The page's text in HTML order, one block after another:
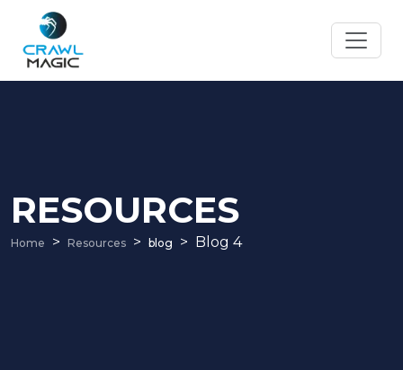
RESOURCES
Home Resources blog Blog 4